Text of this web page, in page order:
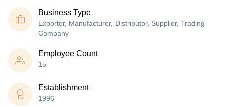
Business Type
Exporter, Manufacturer, Distributor, Supplier, Trading
Company
Employee Count
15
Establishment
1996